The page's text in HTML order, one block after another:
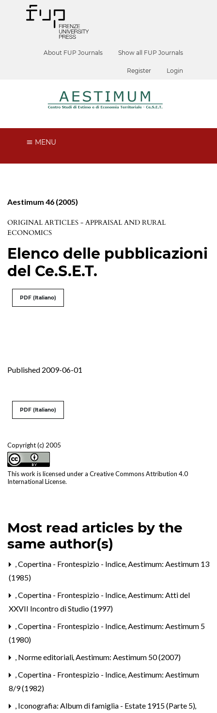
About FUP Journals Show all FUP Journals
Register Login
MENU
Aestimum 46 (2005)
ORIGINAL ARTICLES - APPRAISAL AND RURAL
ECONOMICS
Elenco delle pubblicazioni
del Ce.S.E.T.
PDF (Italiano)
Published 2009-06-01
Copyright (c) 2005
This work is licensed under a Creative Commons Attribution 4.0
International License.
PDF (Italiano)
Most read articles by the
same author(s)
,Copertina - Frontespizio - Indice,Aestimum: Aestimum 13
(1985)
,Copertina - Frontespizio - Indice,Aestimum: Atti del
XXVII Incontro di Studio (1997)
,Copertina - Frontespizio - Indice,Aestimum: Aestimum 5
(1980)
, Norme editoriali,Aestimum: Aestimum 50 (2007)
,Copertina - Frontespizio - Indice,Aestimum: Aestimum
8/9 (1982)
, Iconografia: Album di famiglia - Estate 1915 (Parte 5),